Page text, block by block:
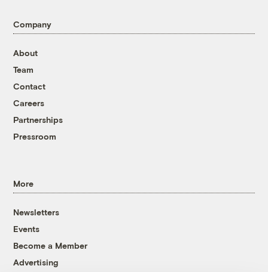
Company
About
Team
Contact
Careers
Partnerships
Pressroom
More
Newsletters
Events
Become a Member
Advertising